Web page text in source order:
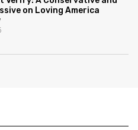
on Loving America